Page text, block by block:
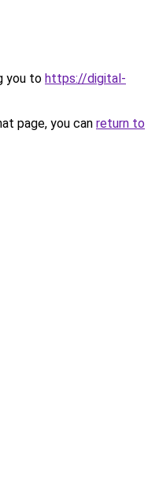
you to https://digital-
page, you can return to